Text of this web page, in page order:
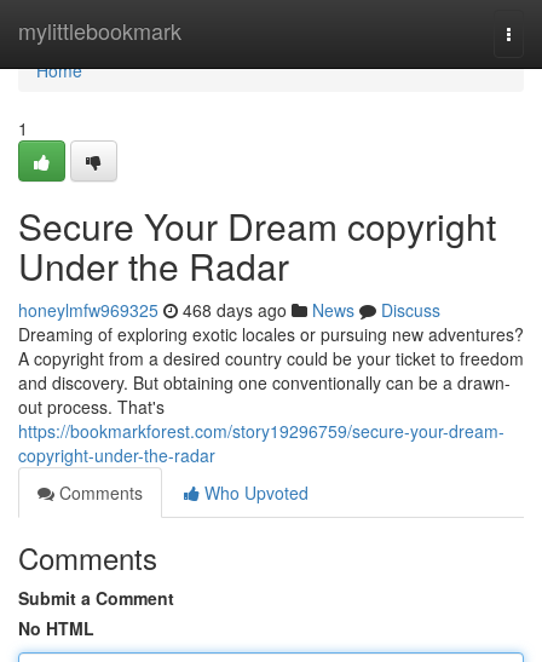
mylittlebookmark
Home
Home
1
Secure Your Dream copyright
Under the Radar
honeylmfw969325 468 days ago News
Discuss
Dreaming of exploring exotic locales or pursuing new adventures?
A copyright from a desired country could be your ticket to freedom
and discovery. But obtaining one conventionally can be a drawn-
out process. That's
https://bookmarkforest.com/story19296759/secure-your-dream-
copyright-under-the-radar
Comments
Who Upvoted
Comments
Submit a Comment
No HTML